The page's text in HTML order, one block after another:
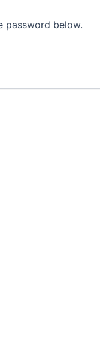
password below.